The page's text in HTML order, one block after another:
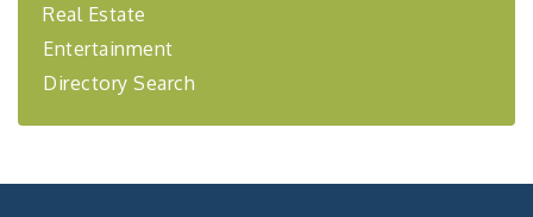
Real Estate
Entertainment
Directory Search